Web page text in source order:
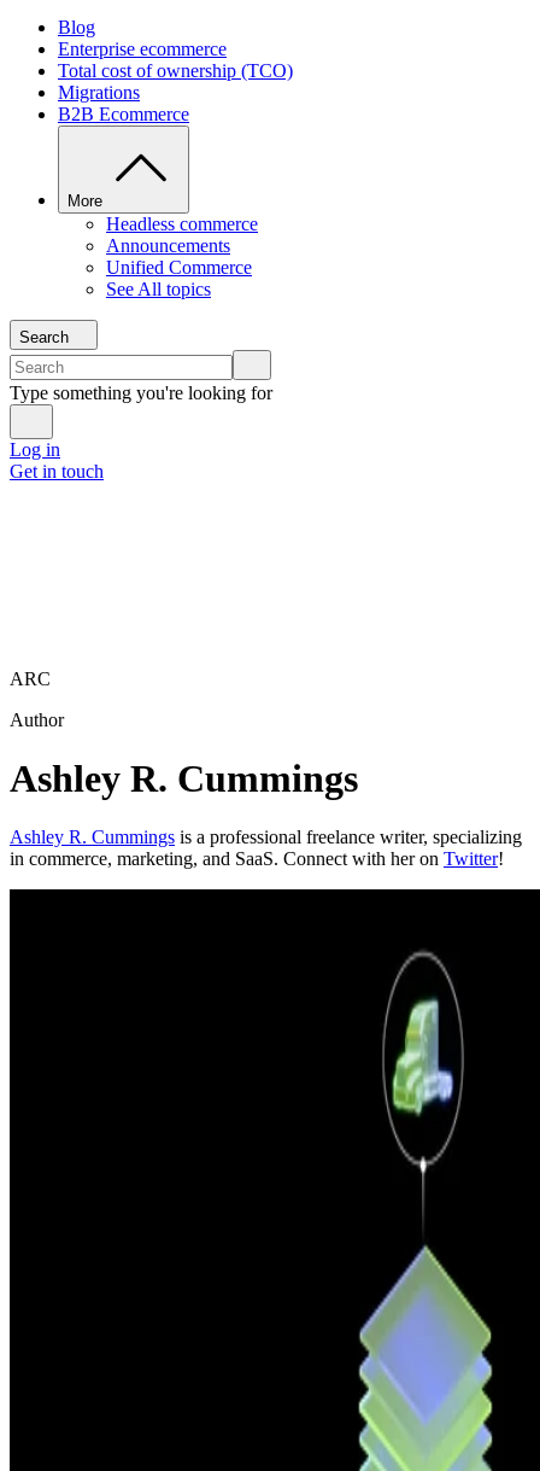
Blog
Enterprise ecommerce
Total cost of ownership (TCO)
Migrations
B2B Ecommerce
More
Headless commerce
Announcements
Unified Commerce
See All topics
Search
Type something you're looking for
Log in
Get in touch
ARC
Author
Ashley R. Cummings
Ashley R. Cummings is a professional freelance writer, specializing
in commerce, marketing, and SaaS. Connect with her on Twitter!